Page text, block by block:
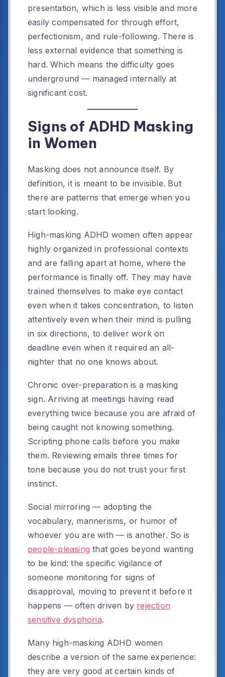
presentation, which is less visible and more
easily compensated for through effort,
perfectionism, and rule-following. There is
less external evidence that something is
hard. Which means the difficulty goes
underground — managed internally at
significant cost.
Signs of ADHD Masking
in Women
Masking does not announce itself. By
definition, it is meant to be invisible. But
there are patterns that emerge when you
start looking.
High-masking ADHD women often appear
highly organized in professional contexts
and are falling apart at home, where the
performance is finally off. They may have
trained themselves to make eye contact
even when it takes concentration, to listen
attentively even when their mind is pulling
in six directions, to deliver work on
deadline even when it required an all-
nighter that no one knows about.
Chronic over-preparation is a masking
sign. Arriving at meetings having read
everything twice because you are afraid of
being caught not knowing something.
Scripting phone calls before you make
them. Reviewing emails three times for
tone because you do not trust your first
instinct.
Social mirroring — adopting the
vocabulary, mannerisms, or humor of
whoever you are with — is another. So is
people-pleasing that goes beyond wanting
to be kind: the specific vigilance of
someone monitoring for signs of
disapproval, moving to prevent it before it
happens — often driven by rejection
sensitive dysphoria.
Many high-masking ADHD women
describe a version of the same experience:
they are very good at certain kinds of